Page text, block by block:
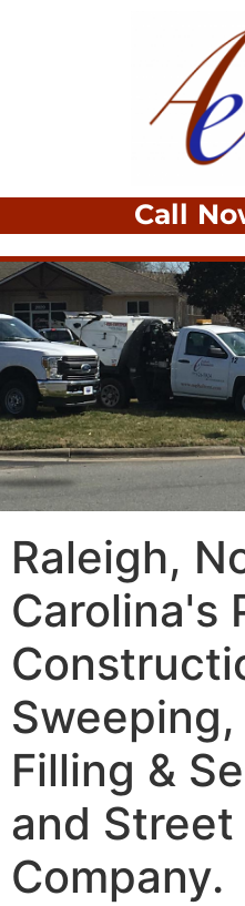
Call
Raleigh,
Carolina's
Filling &
and
Company.